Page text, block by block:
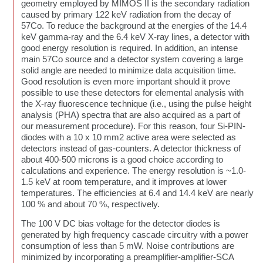
geometry employed by MIMOS II is the secondary radiation
caused by primary 122 keV radiation from the decay of
57Co. To reduce the background at the energies of the 14.4
keV gamma-ray and the 6.4 keV X-ray lines, a detector with
good energy resolution is required. In addition, an intense
main 57Co source and a detector system covering a large
solid angle are needed to minimize data acquisition time.
Good resolution is even more important should it prove
possible to use these detectors for elemental analysis with
the X-ray fluorescence technique (i.e., using the pulse height
analysis (PHA) spectra that are also acquired as a part of
our measurement procedure). For this reason, four Si-PIN-
diodes with a 10 x 10 mm2 active area were selected as
detectors instead of gas-counters. A detector thickness of
about 400-500 microns is a good choice according to
calculations and experience. The energy resolution is ~1.0-
1.5 keV at room temperature, and it improves at lower
temperatures. The efficiencies at 6.4 and 14.4 keV are nearly
100 % and about 70 %, respectively.
The 100 V DC bias voltage for the detector diodes is
generated by high frequency cascade circuitry with a power
consumption of less than 5 mW. Noise contributions are
minimized by incorporating a preamplifier-amplifier-SCA